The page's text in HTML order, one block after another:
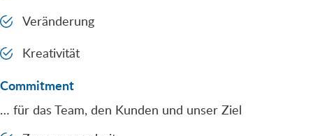
Veränderung
Kreativität
Commitment
… für das Team, den Kunden und unser Ziel